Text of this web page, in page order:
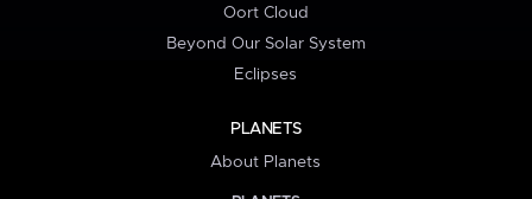
Oort Cloud
Beyond Our Solar System
Eclipses
PLANETS
About Planets